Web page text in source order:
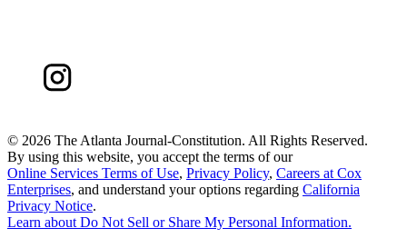
© 2026 The Atlanta Journal-Constitution. All Rights Reserved.
By using this website, you accept the terms of our
Online Services Terms of Use, Privacy Policy, Careers at Cox
Enterprises, and understand your options regarding California
Privacy Notice.
Learn about Do Not Sell or Share My Personal Information.